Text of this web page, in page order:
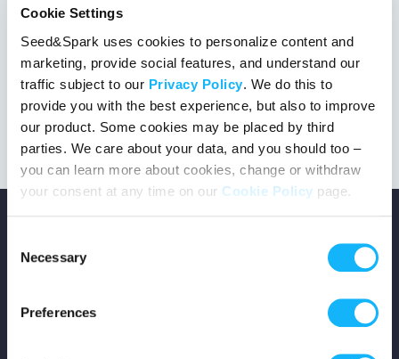
Cookie Settings
Seed&Spark uses cookies to personalize content and
marketing, provide social features, and understand our
traffic subject to our Privacy Policy. We do this to
provide you with the best experience, but also to improve
our product. Some cookies may be placed by third
parties. We care about your data, and you should too –
you can learn more about cookies, change or withdraw
your consent at any time on our Cookie Policy page.
Selection
Necessary
Preferences
This project got the green light!